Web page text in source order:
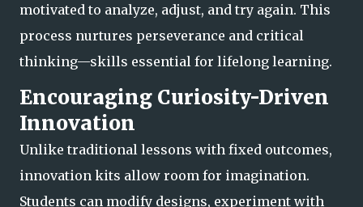
motivated to analyze, adjust, and try again. This
process nurtures perseverance and critical
thinking—skills essential for lifelong learning.
Encouraging Curiosity-Driven
Innovation
Unlike traditional lessons with fixed outcomes,
innovation kits allow room for imagination.
Students can modify designs, experiment with